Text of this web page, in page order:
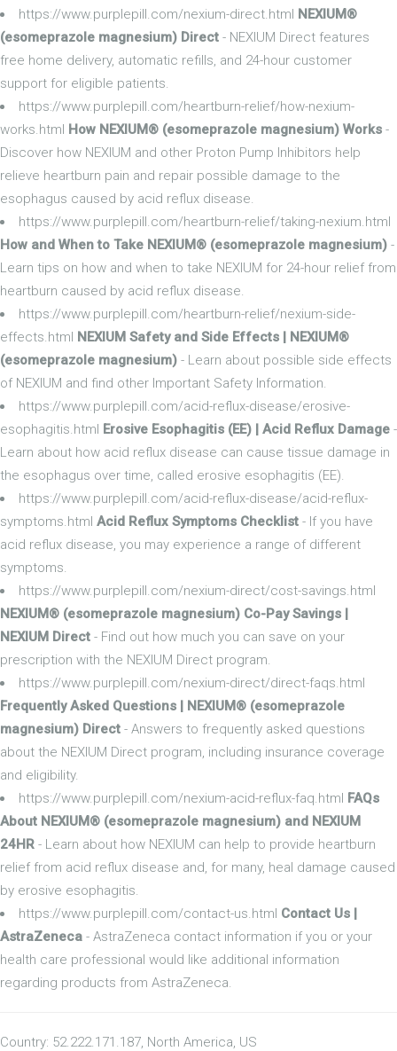
https://www.purplepill.com/nexium-direct.html NEXIUM®
(esomeprazole magnesium) Direct - NEXIUM Direct features
free home delivery, automatic refills, and 24-hour customer
support for eligible patients.
https://www.purplepill.com/heartburn-relief/how-nexium-
works.html How NEXIUM® (esomeprazole magnesium) Works -
Discover how NEXIUM and other Proton Pump Inhibitors help
relieve heartburn pain and repair possible damage to the
esophagus caused by acid reflux disease.
https://www.purplepill.com/heartburn-relief/taking-nexium.html
How and When to Take NEXIUM® (esomeprazole magnesium) -
Learn tips on how and when to take NEXIUM for 24-hour relief from
heartburn caused by acid reflux disease.
https://www.purplepill.com/heartburn-relief/nexium-side-
effects.html NEXIUM Safety and Side Effects | NEXIUM®
(esomeprazole magnesium) - Learn about possible side effects
of NEXIUM and find other Important Safety Information.
https://www.purplepill.com/acid-reflux-disease/erosive-
esophagitis.html Erosive Esophagitis (EE) | Acid Reflux Damage -
Learn about how acid reflux disease can cause tissue damage in
the esophagus over time, called erosive esophagitis (EE).
https://www.purplepill.com/acid-reflux-disease/acid-reflux-
symptoms.html Acid Reflux Symptoms Checklist - If you have
acid reflux disease, you may experience a range of different
symptoms.
https://www.purplepill.com/nexium-direct/cost-savings.html
NEXIUM® (esomeprazole magnesium) Co-Pay Savings |
NEXIUM Direct - Find out how much you can save on your
prescription with the NEXIUM Direct program.
https://www.purplepill.com/nexium-direct/direct-faqs.html
Frequently Asked Questions | NEXIUM® (esomeprazole
magnesium) Direct - Answers to frequently asked questions
about the NEXIUM Direct program, including insurance coverage
and eligibility.
https://www.purplepill.com/nexium-acid-reflux-faq.html FAQs
About NEXIUM® (esomeprazole magnesium) and NEXIUM
24HR - Learn about how NEXIUM can help to provide heartburn
relief from acid reflux disease and, for many, heal damage caused
by erosive esophagitis.
https://www.purplepill.com/contact-us.html Contact Us |
AstraZeneca - AstraZeneca contact information if you or your
health care professional would like additional information
regarding products from AstraZeneca.
Country: 52.222.171.187, North America, US